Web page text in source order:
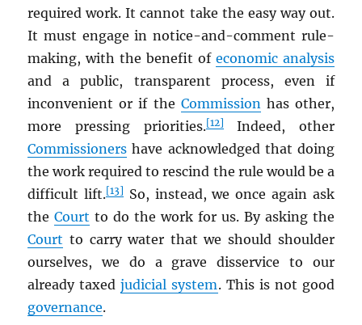
required work. It cannot take the easy way out.
It must engage in notice-and-comment rule-
making, with the benefit of economic analysis
and a public, transparent process, even if
inconvenient or if the Commissionhas other,
more pressing priorities.[12]Indeed, other
Commissioners have acknowledged that doing
the work required to rescind the rule would be a
difficult lift.[13] So, instead, we once again ask
theCourt to do the work for us. By asking the
Court to carry water that we should shoulder
ourselves, we do a grave disservice to our
already taxedjudicial system. This is not good
governance.